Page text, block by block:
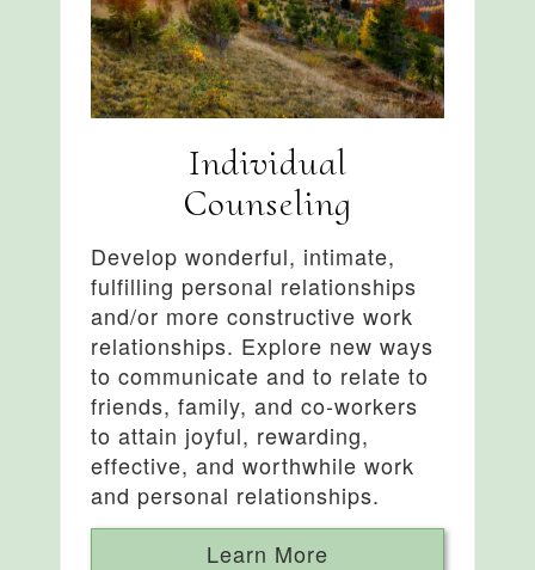
Individual
Counseling
Develop wonderful, intimate,
fulfilling personal relationships
and/or more constructive work
relationships. Explore new ways
to communicate and to relate to
friends, family, and co-workers
to attain joyful, rewarding,
effective, and worthwhile work
and personal relationships.
Learn More